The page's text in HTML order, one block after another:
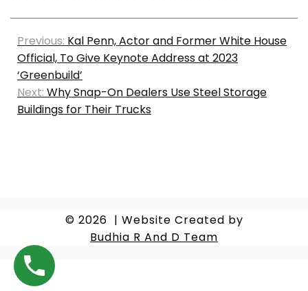
Previous: Kal Penn, Actor and Former White House
Official, To Give Keynote Address at 2023
‘Greenbuild’
Next: Why Snap-On Dealers Use Steel Storage
Buildings for Their Trucks
© 2026 | Website Created by
Budhia R And D Team